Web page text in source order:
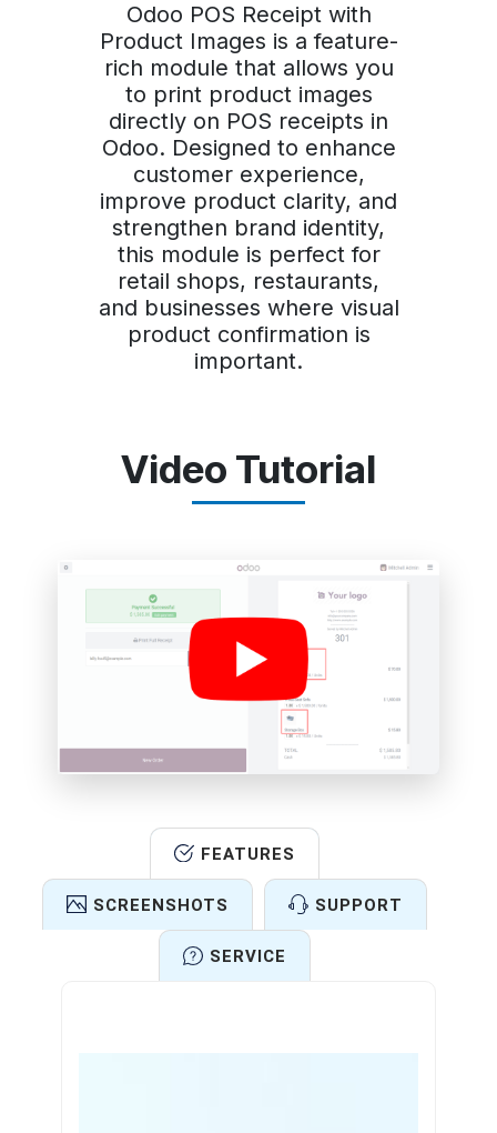
Odoo POS Receipt with
Product Images is a feature-
rich module that allows you
to print product images
directly on POS receipts in
Odoo. Designed to enhance
customer experience,
improve product clarity, and
strengthen brand identity,
this module is perfect for
retail shops, restaurants,
and businesses where visual
product confirmation is
important.
Video Tutorial
FEATURES
SCREENSHOTS SUPPORT
SERVICE